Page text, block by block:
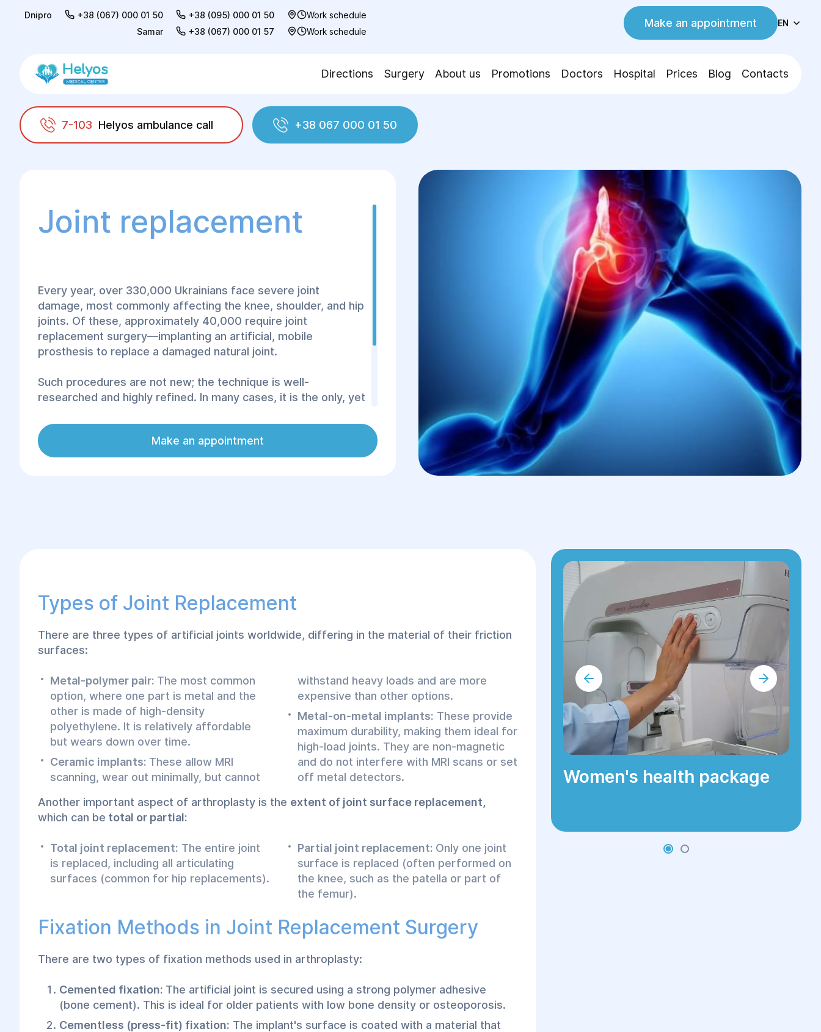
Dnipro +38 (067) 000 01 50 +38 (095) 000 01 50
Work schedule
Samar
+38 (067) 000 01 57 Work schedule
Make an appointment EN
Directions Surgery About us Promotions Doctors Hospital Prices Blog Contacts
7-103 Helyos ambulance call
+38 067 000 01 50
Helyos
Surgery in orthopaedics and traumatology Joint Replacement Surgery
Joint replacement
Every year, over 330,000 Ukrainians face severe joint
damage, most commonly affecting the knee, shoulder, and hip
joints. Of these, approximately 40,000 require joint
replacement surgery—implanting an artificial, mobile
prosthesis to replace a damaged natural joint.
Such procedures are not new; the technique is well-
researched and highly refined. In many cases, it is the only, yet
joint pathologies. Modern, advanced prostheses closely match
the physiological parameters of natural joints, are biologically
inert, and do not cause rejection. Thanks to proper
Make an appointment
Types of Joint Replacement
There are three types of artificial joints worldwide, differing in the material of their friction
surfaces:
Metal-polymer pair: The most common
option, where one part is metal and the
other is made of high-density
polyethylene. It is relatively affordable
but wears down over time.
Ceramic implants: These allow MRI
scanning, wear out minimally, but cannot
withstand heavy loads and are more
expensive than other options.
Metal-on-metal implants: These provide
maximum durability, making them ideal for
high-load joints. They are non-magnetic
and do not interfere with MRI scans or set
off metal detectors.
Another important aspect of arthroplasty is the extent of joint surface replacement,
which can be total or partial:
Total joint replacement: The entire joint
is replaced, including all articulating
surfaces (common for hip replacements).
Partial joint replacement: Only one joint
surface is replaced (often performed on
the knee, such as the patella or part of
the femur).
Fixation Methods in Joint Replacement Surgery
There are two types of fixation methods used in arthroplasty:
Cemented fixation: The artificial joint is secured using a strong polymer adhesive
(bone cement). This is ideal for older patients with low bone density or osteoporosis.
Cementless (press-fit) fixation: The implant's surface is coated with a material that
Women's health package